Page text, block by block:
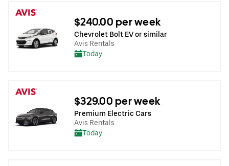
$240.00 per week
Chevrolet Bolt EV or similar
Avis Rentals
Today
$329.00 per week
Premium Electric Cars
Avis Rentals
Today